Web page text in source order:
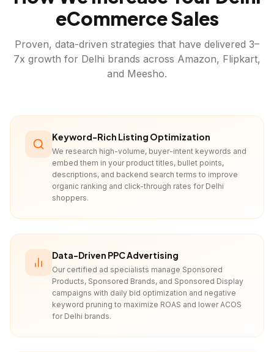
eCommerce Sales
Proven, data-driven strategies that have delivered 3–
7x growth for Delhi brands across Amazon, Flipkart,
and Meesho.
Keyword-Rich Listing Optimization
We research high-volume, buyer-intent keywords and
embed them in your product titles, bullet points,
descriptions, and backend search terms to improve
organic ranking and click-through rates for Delhi
shoppers.
Data-Driven PPC Advertising
Our certified ad specialists manage Sponsored
Products, Sponsored Brands, and Sponsored Display
campaigns with daily bid optimization and negative
keyword pruning to maximize ROAS and lower ACOS
for Delhi brands.